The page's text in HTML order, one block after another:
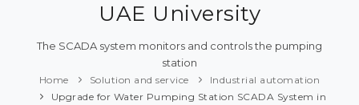
PRESS CENTER
UAE University
The SCADA system monitors and controls the pumping
station
Home Solution and service
Industrial automation
Upgrade for Water Pumping Station SCADA System in